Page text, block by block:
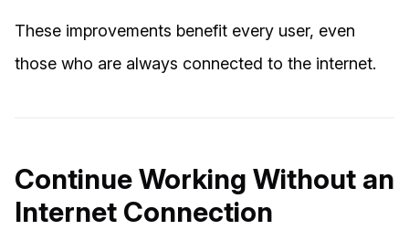
These improvements benefit every user, even
those who are always connected to the internet.
Continue Working Without an
Internet Connection